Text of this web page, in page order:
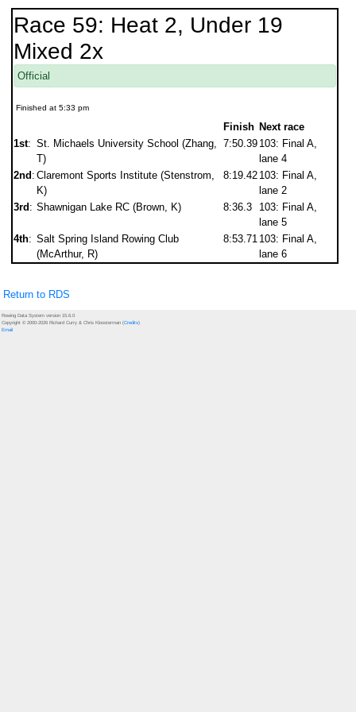
Race 59: Heat 2, Under 19
Mixed 2x
Official
Finished at 5:33 pm
Finish Next race
1st: St. Michaels University School (Zhang,
T)
7:50.39 103: Final A,
lane 4
2nd : Claremont Sports Institute (Stenstrom,
K)
8:19.42 103: Final A,
lane 2
3rd : Shawnigan Lake RC (Brown, K) 8:36.3
103: Final A,
lane 5
4th: Salt Spring Island Rowing Club
(McArthur, R)
8:53.71 103: Final A,
lane 6
Return to RDS
Rowing Data System version 15.6.0
Copyright © 2000-2026 Richard Curry & Chris Kloosterman (Credits)
Email